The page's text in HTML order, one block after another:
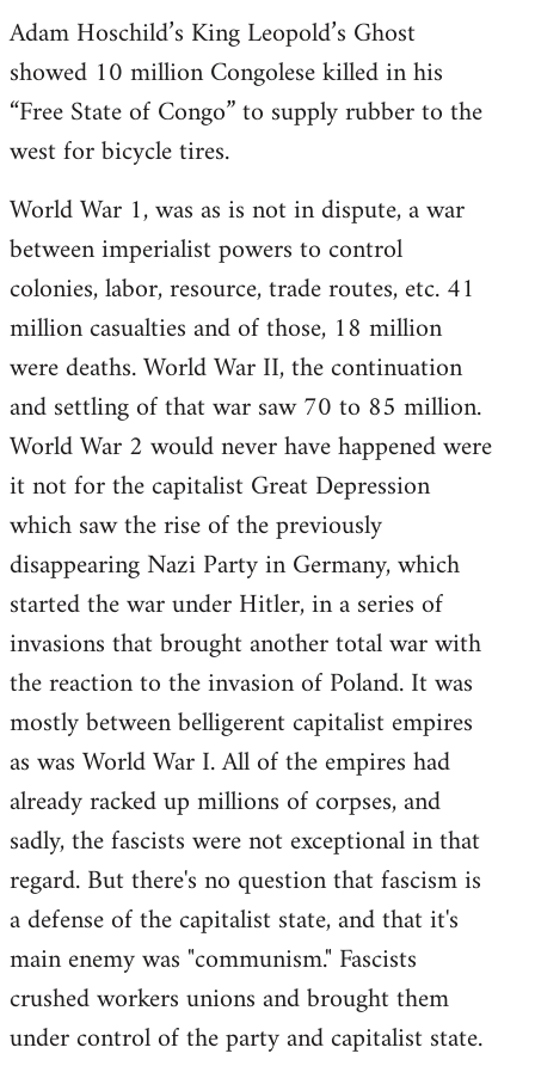
Adam Hoschild’s King Leopold’s Ghost
showed 10 million Congolese killed in his
“Free State of Congo” to supply rubber to the
west for bicycle tires.
World War 1, was as is not in dispute, a war
between imperialist powers to control
colonies, labor, resource, trade routes, etc. 41
million casualties and of those, 18 million
were deaths. World War II, the continuation
and settling of that war saw 70 to 85 million.
World War 2 would never have happened were
it not for the capitalist Great Depression
which saw the rise of the previously
disappearing Nazi Party in Germany, which
started the war under Hitler, in a series of
invasions that brought another total war with
the reaction to the invasion of Poland. It was
mostly between belligerent capitalist empires
as was World War I. All of the empires had
already racked up millions of corpses, and
sadly, the fascists were not exceptional in that
regard. But there's no question that fascism is
a defense of the capitalist state, and that it's
main enemy was "communism." Fascists
crushed workers unions and brought them
under control of the party and capitalist state.